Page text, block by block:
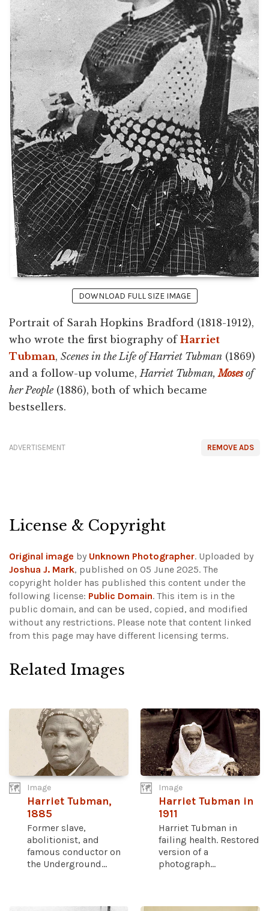
DOWNLOAD FULL SIZE IMAGE
Portrait of Sarah Hopkins Bradford (1818-1912),
who wrote the first biography of Harriet
Tubman, Scenes in the Life of Harriet Tubman (1869)
and a follow-up volume,Harriet Tubman,Mosesof
her People (1886), both of which became
bestsellers.
REMOVE ADS
ADVERTISEMENT
License & Copyright
Original image by Unknown Photographer. Uploaded by
Joshua J. Mark, published on 05 June 2025. The
copyright holder has published this content under the
following license: Public Domain. This item is in the
public domain, and can be used, copied, and modified
without any restrictions. Please note that content linked
from this page may have different licensing terms.
Related Images
Image
Harriet Tubman,
1885
Former slave,
abolitionist, and
famous conductor on
the Underground...
Image
Harriet Tubman in
1911
Harriet Tubman in
failing health. Restored
version of a
photograph...